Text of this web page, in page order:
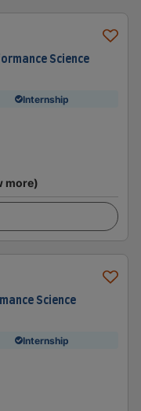
Science
Internship
more)
Science
Internship